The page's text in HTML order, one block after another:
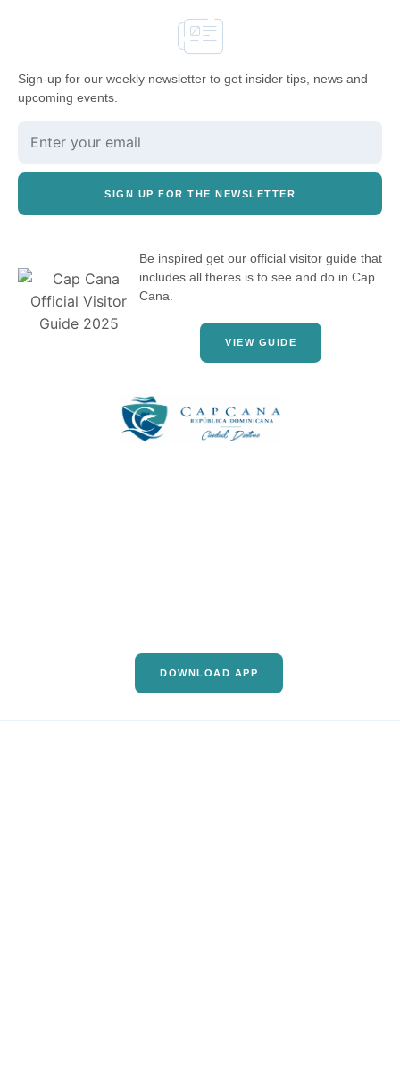
Sign-up for our weekly newsletter to get insider tips, news and
upcoming events.
SIGN UP FOR THE NEWSLETTER
Be inspired get our official visitor guide that
includes all theres is to see and do in Cap
Cana.
VIEW GUIDE
DOWNLOAD APP